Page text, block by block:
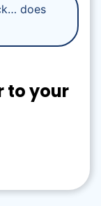
does
to your